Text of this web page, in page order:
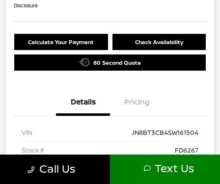
Disclosure
Calculate Your Payment Check Availability
60 Second Quote
Details Pricing
VIN
JN8BT3CB4SW161504
Stock #
FD6267
Model Code
#22615
Call Us Text Us